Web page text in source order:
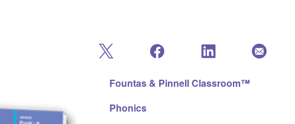
Fountas & Pinnell Classroom™
Phonics